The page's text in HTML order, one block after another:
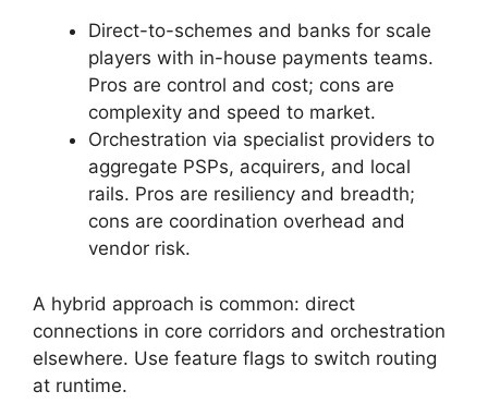
Direct-to-schemes and banks for scale
players with in-house payments teams.
Pros are control and cost; cons are
complexity and speed to market.
Orchestration via specialist providers to
aggregate PSPs, acquirers, and local
rails. Pros are resiliency and breadth;
cons are coordination overhead and
vendor risk.
A hybrid approach is common: direct
connections in core corridors and orchestration
elsewhere. Use feature flags to switch routing
at runtime.